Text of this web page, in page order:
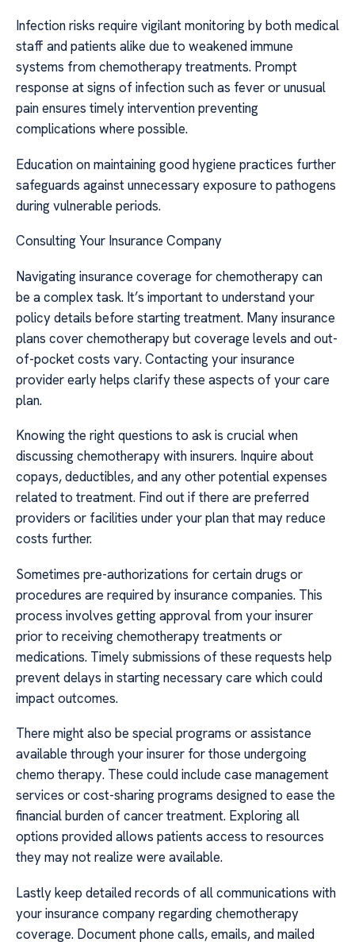
Infection risks require vigilant monitoring by both medical
staff and patients alike due to weakened immune
systems from chemotherapy treatments. Prompt
response at signs of infection such as fever or unusual
pain ensures timely intervention preventing
complications where possible.
Education on maintaining good hygiene practices further
safeguards against unnecessary exposure to pathogens
during vulnerable periods.
Consulting Your Insurance Company
Navigating insurance coverage for chemotherapy can
be a complex task. It’s important to understand your
policy details before starting treatment. Many insurance
plans cover chemotherapy but coverage levels and out-
of-pocket costs vary. Contacting your insurance
provider early helps clarify these aspects of your care
plan.
Knowing the right questions to ask is crucial when
discussing chemotherapy with insurers. Inquire about
copays, deductibles, and any other potential expenses
related to treatment. Find out if there are preferred
providers or facilities under your plan that may reduce
costs further.
Sometimes pre-authorizations for certain drugs or
procedures are required by insurance companies. This
process involves getting approval from your insurer
prior to receiving chemotherapy treatments or
medications. Timely submissions of these requests help
prevent delays in starting necessary care which could
impact outcomes.
There might also be special programs or assistance
available through your insurer for those undergoing
chemo therapy. These could include case management
services or cost-sharing programs designed to ease the
financial burden of cancer treatment. Exploring all
options provided allows patients access to resources
they may not realize were available.
Lastly keep detailed records of all communications with
your insurance company regarding chemotherapy
coverage. Document phone calls, emails, and mailed